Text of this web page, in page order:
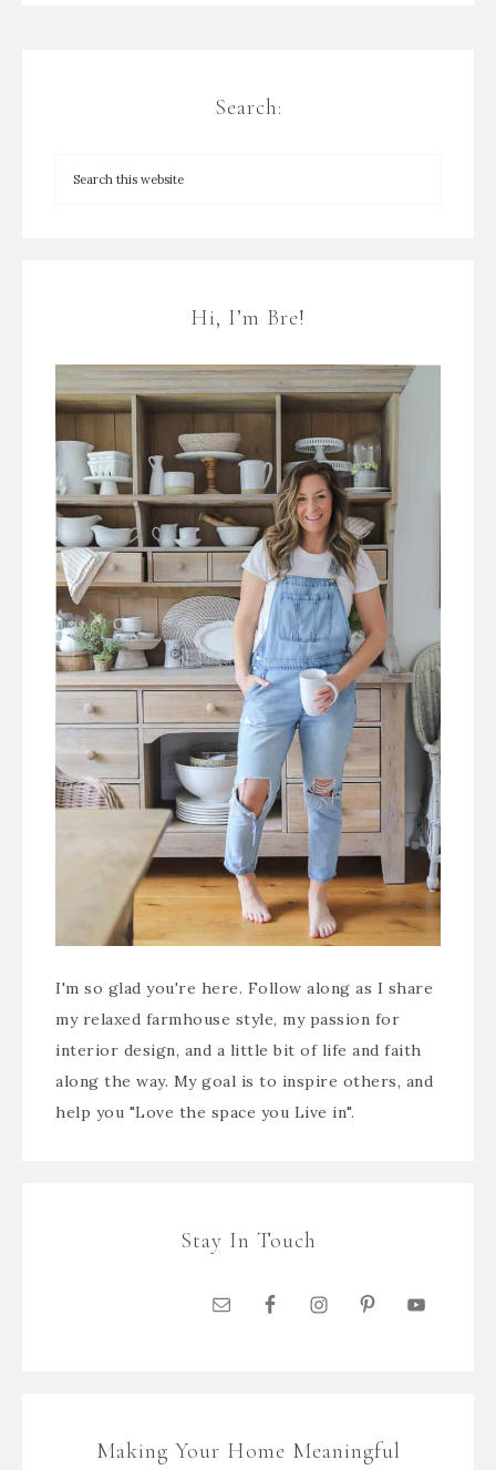
Search:
Hi, I’m Bre!
I'm so glad you're here. Follow along as I share
my relaxed farmhouse style, my passion for
interior design, and a little bit of life and faith
along the way. My goal is to inspire others, and
help you "Love the space you Live in".
Stay In Touch
Making Your Home Meaningful